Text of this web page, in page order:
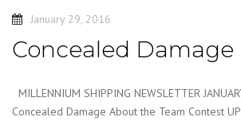
January 29, 2016
Concealed Damage
MILLENNIUM SHIPPING NEWSLETTER
Concealed Damage About the Team Contest